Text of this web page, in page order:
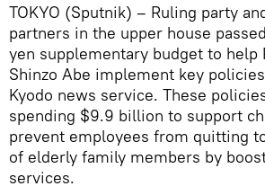
TOKYO (Sputnik) – Ruling party
partners in the upper house
yen supplementary budget to
Shinzo Abe implement key
Kyodo news service. These
spending $9.9 billion to support
prevent employees from quitting
of elderly family members by
services.